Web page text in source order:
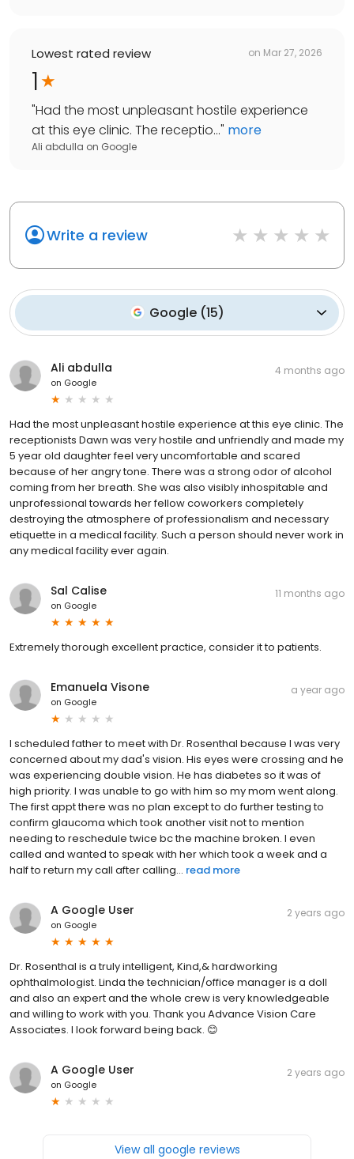
Lowest rated review on Mar 27, 2026
1
"Had the most unpleasant hostile experience
at this eye clinic. The receptio..." more
Ali abdulla on Google
Write a review
Google(15)
Ali abdulla
on Google
4 months ago
Had the most unpleasant hostile experience at this eye clinic. The
receptionists Dawn was very hostile and unfriendly and made my
5 year old daughter feel very uncomfortable and scared
because of her angry tone. There was a strong odor of alcohol
coming from her breath. She was also visibly inhospitable and
unprofessional towards her fellow coworkers completely
destroying the atmosphere of professionalism and necessary
etiquette in a medical facility. Such a person should never work in
any medical facility ever again.
Sal Calise
on Google
11 months ago
Extremely thorough excellent practice, consider it to patients.
Emanuela Visone
on Google
a year ago
I scheduled father to meet with Dr. Rosenthal because I was very
concerned about my dad's vision. His eyes were crossing and he
was experiencing double vision. He has diabetes so it was of
high priority. I was unable to go with him so my mom went along.
The first appt there was no plan except to do further testing to
confirm glaucoma which took another visit not to mention
needing to reschedule twice bc the machine broken. I even
called and wanted to speak with her which took a week and a
half to return my call after calling... read more
A Google User
on Google
2 years ago
Dr. Rosenthal is a truly intelligent, Kind,& hardworking
ophthalmologist. Linda the technician/office manager is a doll
and also an expert and the whole crew is very knowledgeable
and willing to work with you. Thank you Advance Vision Care
Associates. I look forward being back. 😊
A Google User
on Google
2 years ago
View all google reviews